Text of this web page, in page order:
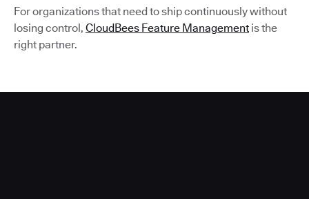
For organizations that need to ship continuously without
losing control, CloudBees Feature Management is the
right partner.